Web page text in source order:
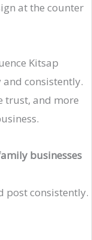
at the counter
Kitsap
consistently.
trust, and more
businesses
post consistently.